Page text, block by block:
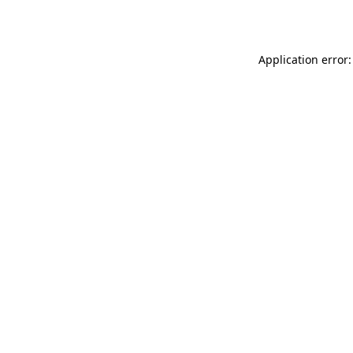
Application